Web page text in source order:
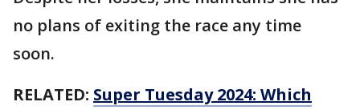
no plans of exiting the race any time
soon.
RELATED: Super Tuesday 2024: Which